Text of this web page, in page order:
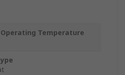
Temperature